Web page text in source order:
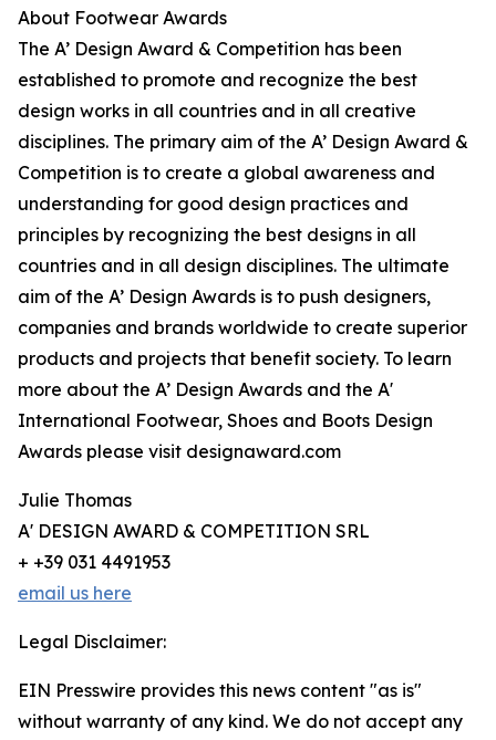
About Footwear Awards
The A’ Design Award & Competition has been
established to promote and recognize the best
design works in all countries and in all creative
disciplines. The primary aim of the A’ Design Award &
Competition is to create a global awareness and
understanding for good design practices and
principles by recognizing the best designs in all
countries and in all design disciplines. The ultimate
aim of the A’ Design Awards is to push designers,
companies and brands worldwide to create superior
products and projects that benefit society. To learn
more about the A’ Design Awards and the A'
International Footwear, Shoes and Boots Design
Awards please visit designaward.com
Julie Thomas
A' DESIGN AWARD & COMPETITION SRL
+ +39 031 4491953
email us here
Legal Disclaimer:
EIN Presswire provides this news content "as is"
without warranty of any kind. We do not accept any